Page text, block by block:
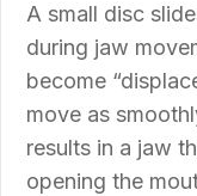
A small disc
during jaw
become
move as
results in a jaw
opening the